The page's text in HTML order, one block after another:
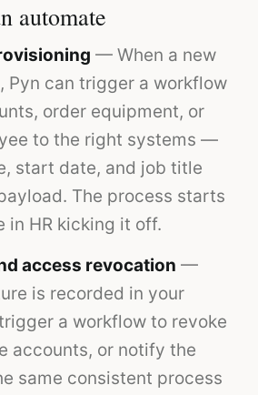
automate
— When a new
Pyn can trigger a workflow
order equipment, or
to the right systems —
start date, and job title
The process starts
in HR kicking it off.
access revocation —
is recorded in your
a workflow to revoke
accounts, or notify the
same consistent process